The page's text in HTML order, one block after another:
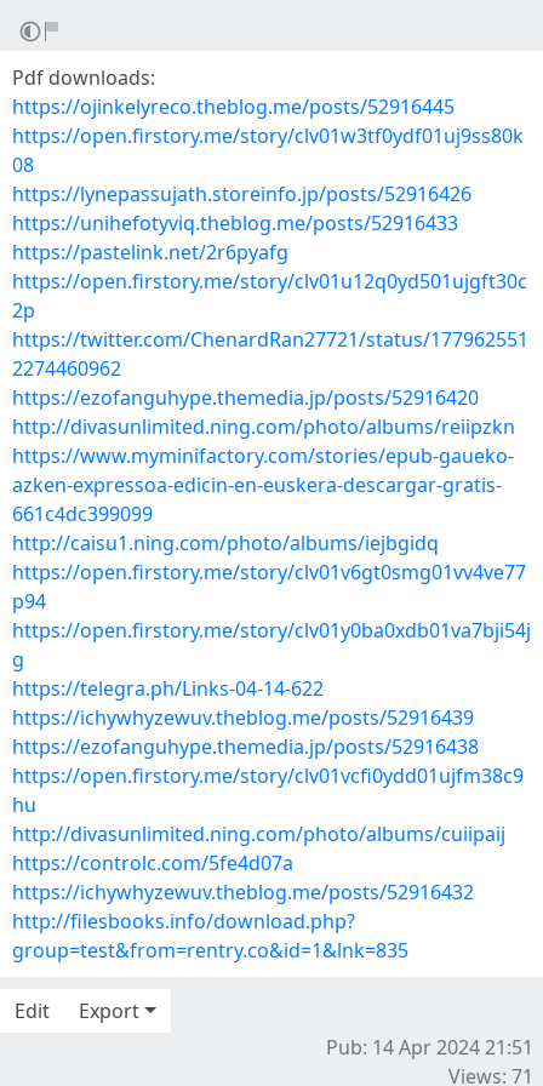
Pdf downloads:
https://ojinkelyreco.theblog.me/posts/52916445
https://open.firstory.me/story/clv01w3tf0ydf01uj9ss80k
08
https://lynepassujath.storeinfo.jp/posts/52916426
https://unihefotyviq.theblog.me/posts/52916433
https://pastelink.net/2r6pyafg
https://open.firstory.me/story/clv01u12q0yd501ujgft30c
2p
https://twitter.com/ChenardRan27721/status/177962551
2274460962
https://ezofanguhype.themedia.jp/posts/52916420
http://divasunlimited.ning.com/photo/albums/reiipzkn
https://www.myminifactory.com/stories/epub-gaueko-
azken-expressoa-edicin-en-euskera-descargar-gratis-
661c4dc399099
http://caisu1.ning.com/photo/albums/iejbgidq
https://open.firstory.me/story/clv01v6gt0smg01vv4ve77
p94
https://open.firstory.me/story/clv01y0ba0xdb01va7bji54j
g
https://telegra.ph/Links-04-14-622
https://ichywhyzewuv.theblog.me/posts/52916439
https://ezofanguhype.themedia.jp/posts/52916438
https://open.firstory.me/story/clv01vcfi0ydd01ujfm38c9
hu
http://divasunlimited.ning.com/photo/albums/cuiipaij
https://controlc.com/5fe4d07a
https://ichywhyzewuv.theblog.me/posts/52916432
http://filesbooks.info/download.php?
group=test&from=rentry.co&id=1&lnk=835
Edit
Export
Pub: 14 Apr 2024 21:51
Views: 71